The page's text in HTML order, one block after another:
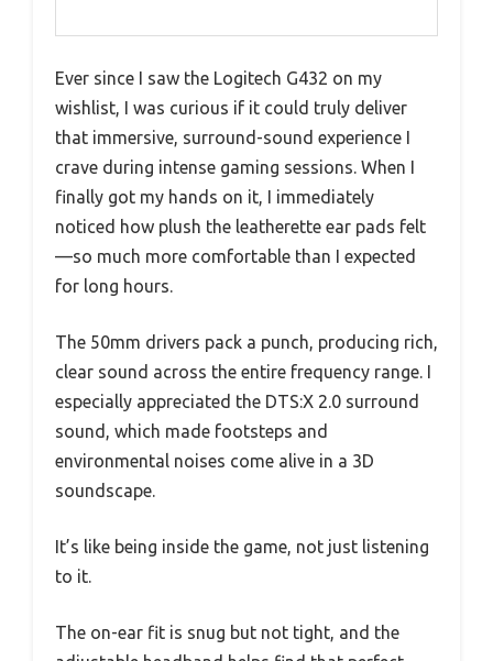
Ever since I saw the Logitech G432 on my
wishlist, I was curious if it could truly deliver
that immersive, surround-sound experience I
crave during intense gaming sessions. When I
finally got my hands on it, I immediately
noticed how plush the leatherette ear pads felt
—so much more comfortable than I expected
for long hours.
The 50mm drivers pack a punch, producing rich,
clear sound across the entire frequency range. I
especially appreciated the DTS:X 2.0 surround
sound, which made footsteps and
environmental noises come alive in a 3D
soundscape.
It’s like being inside the game, not just listening
to it.
The on-ear fit is snug but not tight, and the